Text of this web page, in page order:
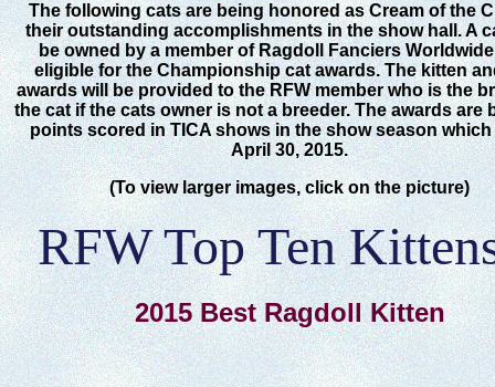
The following cats are being honored as Cream of the
their outstanding accomplishments in the show hall. A
be owned by a member of Ragdoll Fanciers
eligible for the Championship cat awards. The kitten
awards will be provided to the RFW member who is the
the cat if the cats owner is not a breeder. The awards are
points scored in TICA shows in the show season
April 30, 2015.
(To view larger images, click on the picture)
RFW Top Ten
2015 Best Ragdoll Kitten